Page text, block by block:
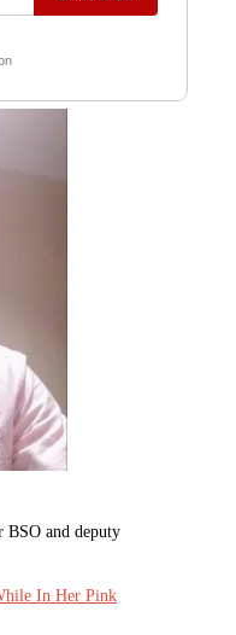
BSO and deputy
In Her Pink